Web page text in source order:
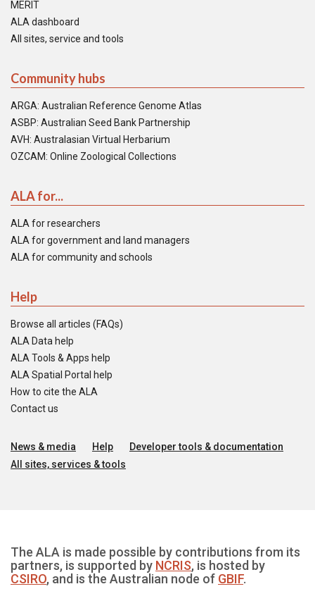
MERIT
ALA dashboard
All sites, service and tools
Community hubs
ARGA: Australian Reference Genome Atlas
ASBP: Australian Seed Bank Partnership
AVH: Australasian Virtual Herbarium
OZCAM: Online Zoological Collections
ALA for...
ALA for researchers
ALA for government and land managers
ALA for community and schools
Help
Browse all articles (FAQs)
ALA Data help
ALA Tools & Apps help
ALA Spatial Portal help
How to cite the ALA
Contact us
News & media Help
Developer tools & documentation
All sites, services & tools
The ALA is made possible by contributions from its
partners, is supported by NCRIS, is hosted by
CSIRO, and is the Australian node of GBIF.